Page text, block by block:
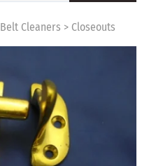
Belt Cleaners > Closeouts